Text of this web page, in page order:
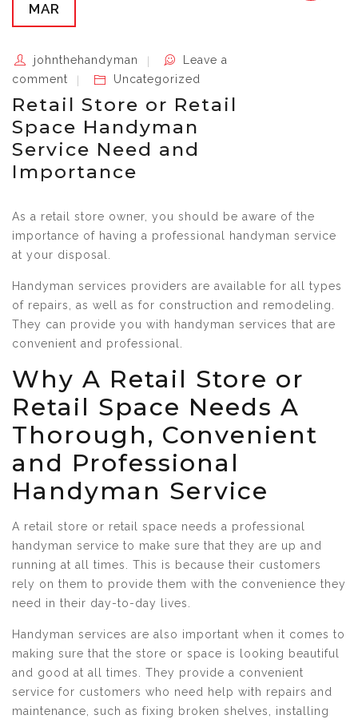
MAR
johnthehandyman
Leave a
comment
Uncategorized
Retail Store or Retail
Space Handyman
Service Need and
Importance
As a retail store owner, you should be aware of the
importance of having a professional handyman service
at your disposal.
Handyman services providers are available for all types
of repairs, as well as for construction and remodeling.
They can provide you with handyman services that are
convenient and professional.
Why A Retail Store or
Retail Space Needs A
Thorough, Convenient
and Professional
Handyman Service
A retail store or retail space needs a professional
handyman service to make sure that they are up and
running at all times. This is because their customers
rely on them to provide them with the convenience they
need in their day-to-day lives.
Handyman services are also important when it comes to
making sure that the store or space is looking beautiful
and good at all times. They provide a convenient
service for customers who need help with repairs and
maintenance, such as fixing broken shelves, installing